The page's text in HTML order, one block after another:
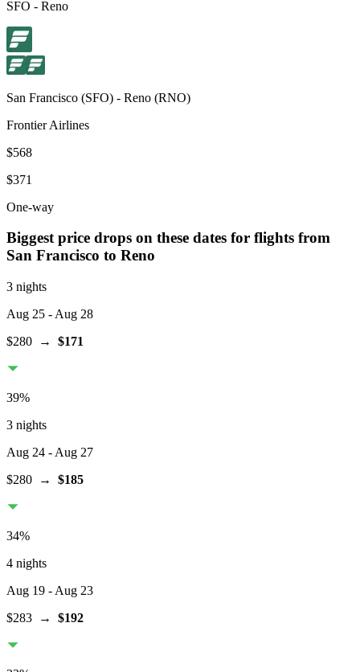
SFO - Reno
San Francisco (SFO) - Reno (RNO)
Frontier Airlines
$568
$371
One-way
Biggest price drops on these dates for flights from
San Francisco to Reno
3 nights
Aug 25 - Aug 28
$280 → $171
39%
3 nights
Aug 24 - Aug 27
$280 → $185
34%
4 nights
Aug 19 - Aug 23
$283 → $192